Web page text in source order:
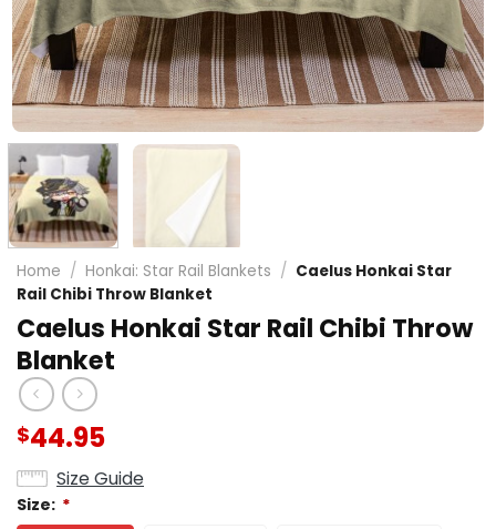
Home / Honkai: Star Rail Blankets / Caelus Honkai Star
Rail Chibi Throw Blanket
Caelus Honkai Star Rail Chibi Throw
Blanket
$44.95
Size Guide
Size: *